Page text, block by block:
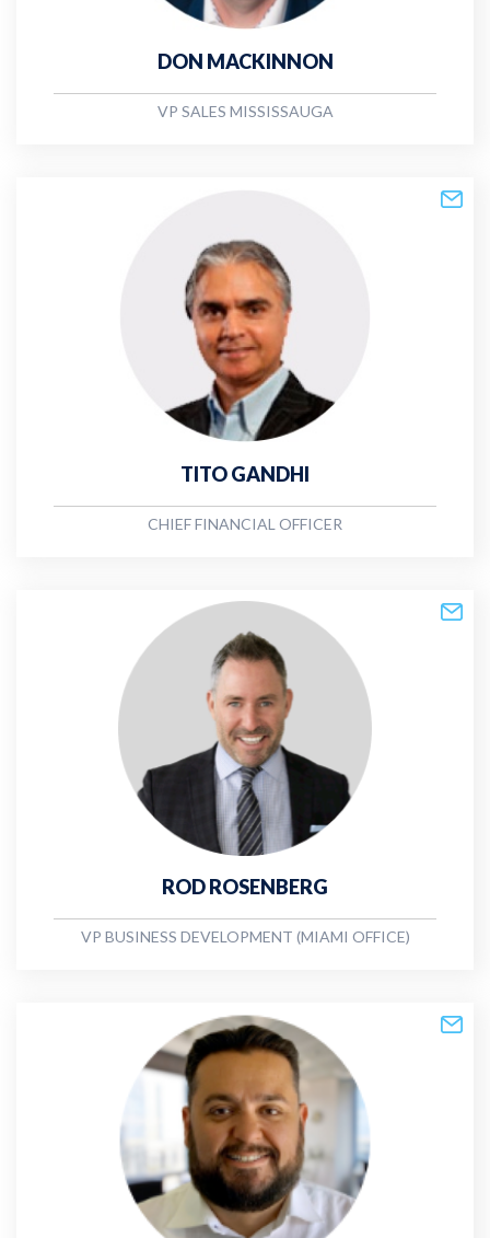
DON MACKINNON
VP SALES MISSISSAUGA
TITO GANDHI
CHIEF FINANCIAL OFFICER
ROD ROSENBERG
VP BUSINESS DEVELOPMENT (MIAMI OFFICE)